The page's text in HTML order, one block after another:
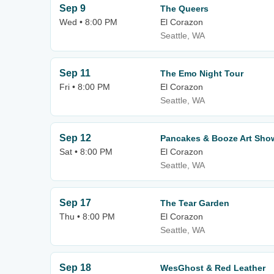
Sep 9
Wed • 8:00 PM
The Queers
El Corazon
Seattle, WA
Sep 11
Fri • 8:00 PM
The Emo Night Tour
El Corazon
Seattle, WA
Sep 12
Sat • 8:00 PM
Pancakes & Booze Art
El Corazon
Seattle, WA
Sep 17
Thu • 8:00 PM
The Tear Garden
El Corazon
Seattle, WA
Sep 18 WesGhost & Red Leather